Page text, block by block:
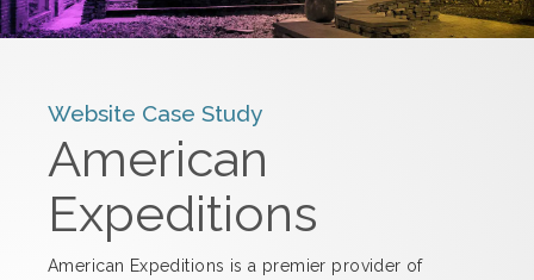
Website Case Study
American
Expeditions
American Expeditions is a premier provider of